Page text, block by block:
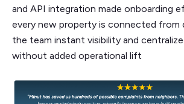
and API integration made onboarding
every new property is connected from
the team instant visibility and
without added operational lift